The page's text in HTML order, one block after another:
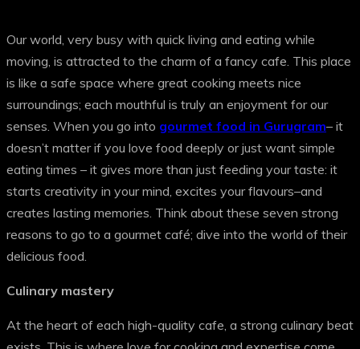
Our world, very busy with quick living and eating while
moving, is attracted to the charm of a fancy cafe. This place
is like a safe space where great cooking meets nice
surroundings; each mouthful is truly an enjoyment for our
senses. When you go into gourmet food in Gurugram– it
doesn’t matter if you love food deeply or just want simple
eating times – it gives more than just feeding your taste: it
starts creativity in your mind, excites your flavours–and
creates lasting memories. Think about these seven strong
reasons to go to a gourmet café; dive into the world of their
delicious food.
Culinary mastery
At the heart of each high-quality cafe, a strong culinary beat